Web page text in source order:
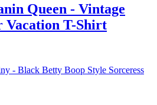
Queen - Vintage
Vacation T-Shirt